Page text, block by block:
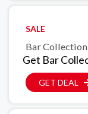
SALE
Bar
Get Bar
GET DEAL